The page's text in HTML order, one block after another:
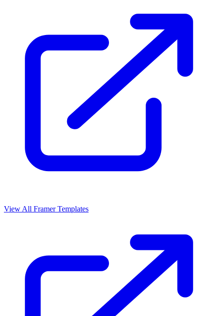
View All Framer Templates